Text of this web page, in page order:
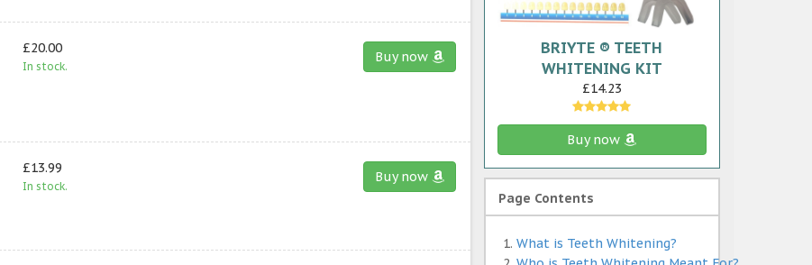
£20.00
In stock.
Buy now
£13.99
In stock.
Buy now
BRIYTE ® TEETH
WHITENING KIT
£14.23
Buy now
Page Contents
What is Teeth Whitening?